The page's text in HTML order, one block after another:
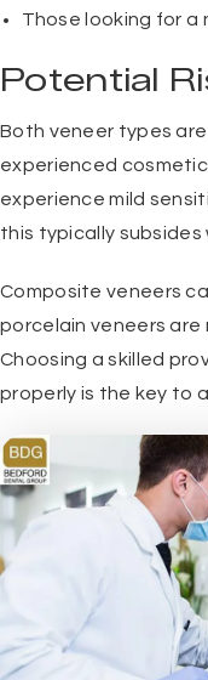
Those looking for
Potential
Both veneer types
experienced
experience mild
this typically subsides
Composite veneers
porcelain veneers are
Choosing a skilled
properly is the key to